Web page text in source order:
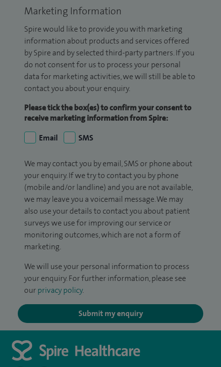
Marketing Information
Spire would like to provide you with marketing
information about products and services offered
by Spire and by selected third-party partners. If you
do not consent for us to process your personal
data for marketing activities, we will still be able to
contact you about your enquiry.
Please tick the box(es) to confirm your consent to
receive marketing information from Spire:
Email
SMS
We may contact you by email, SMS or phone about
your enquiry. If we try to contact you by phone
(mobile and/or landline) and you are not available,
we may leave you a voicemail message. We may
also use your details to contact you about patient
surveys we use for improving our service or
monitoring outcomes, which are not a form of
marketing.
We will use your personal information to process
your enquiry. For further information, please see
our privacy policy.
Submit my enquiry